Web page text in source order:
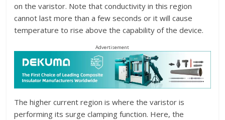
on the varistor. Note that conductivity in this region
cannot last more than a few seconds or it will cause
temperature to rise above the capability of the device.
Advertisement
The higher current region is where the varistor is
performing its surge clamping function. Here, the